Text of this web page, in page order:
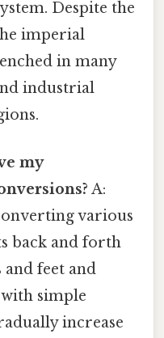
Despite the
imperial
in many
industrial
my
A:
various
back and forth
feet and
with simple
increase